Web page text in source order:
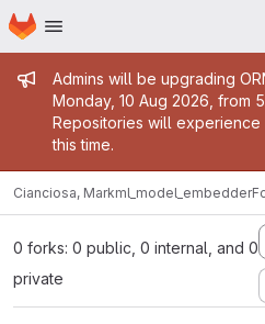
Skip to main content
Homepage
Admin
Admins will be upgrading
Monday, 10 Aug 2026, from
Repositories will experience
this time.
Cianciosa, Markml_model_embedder
0 forks: 0 public, 0 internal, and 0
private